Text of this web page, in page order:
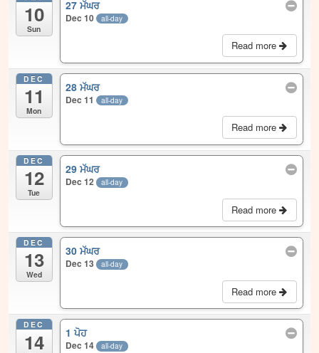
10
Sun
27 ਮੱਘਰ
Dec 10 all-day
Read more
DEC
11
Mon
28 ਮੱਘਰ
Dec 11 all-day
Read more
DEC
12
Tue
29 ਮੱਘਰ
Dec 12 all-day
Read more
DEC
13
Wed
30 ਮੱਘਰ
Dec 13 all-day
Read more
DEC
14 1 ਪੋਹ
Dec 14 all-day